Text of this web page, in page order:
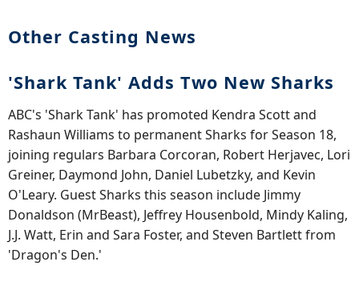
Other Casting News
'Shark Tank' Adds Two New Sharks
ABC's 'Shark Tank' has promoted Kendra Scott and
Rashaun Williams to permanent Sharks for Season 18,
joining regulars Barbara Corcoran, Robert Herjavec, Lori
Greiner, Daymond John, Daniel Lubetzky, and Kevin
O'Leary. Guest Sharks this season include Jimmy
Donaldson (MrBeast), Jeffrey Housenbold, Mindy Kaling,
J.J. Watt, Erin and Sara Foster, and Steven Bartlett from
'Dragon's Den.'